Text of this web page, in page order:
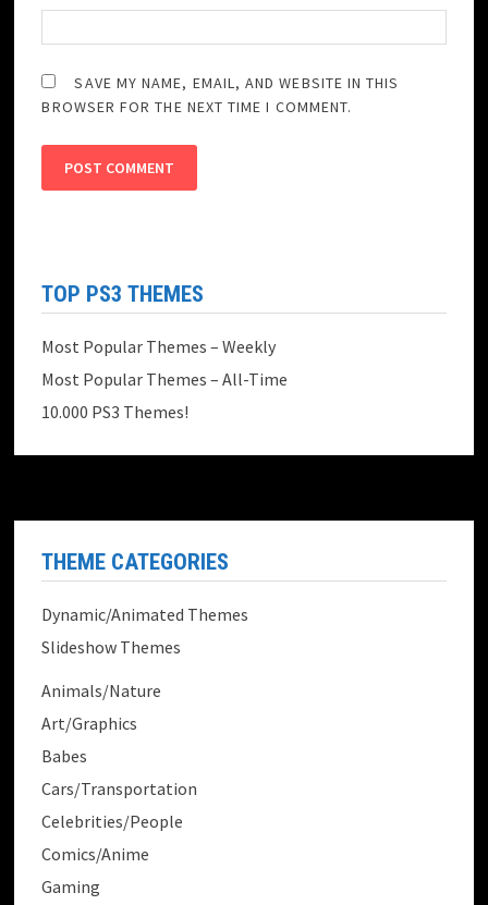
SAVE MY NAME, EMAIL, AND WEBSITE IN THIS
BROWSER FOR THE NEXT TIME I COMMENT.
TOP PS3 THEMES
Most Popular Themes – Weekly
Most Popular Themes – All-Time
10.000 PS3 Themes!
THEME CATEGORIES
Dynamic/Animated Themes
Slideshow Themes
Animals/Nature
Art/Graphics
Babes
Cars/Transportation
Celebrities/People
Comics/Anime
Gaming